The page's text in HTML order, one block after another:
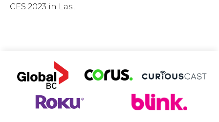
CES 2023 in Las...